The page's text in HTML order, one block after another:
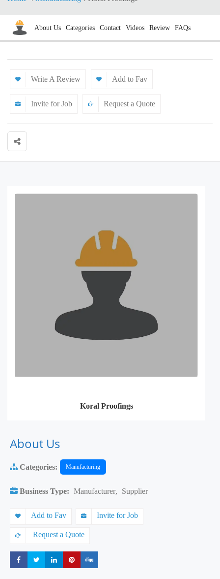
About Us Categories Contact Videos Review FAQs
Write A Review Add to Fav
Invite for Job Request a Quote
Koral Proofings
About Us
Categories: Manufacturing
Business Type: Manufacturer, Supplier
Add to Fav Invite for Job
Request a Quote
Share Share Share Share